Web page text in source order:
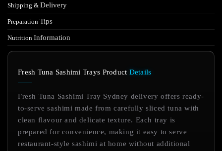
Shipping & Delivery
Preparation Tips
Nutrition Information
Fresh Tuna Sashimi Trays Product Details
Fresh Tuna Sashimi Tray Sydney delivery offers ready-
to-serve sashimi made from carefully sliced tuna with
clean flavour and delicate texture. Each tray is
prepared for convenience, making it easy to serve
restaurant-style sashimi at home without additional